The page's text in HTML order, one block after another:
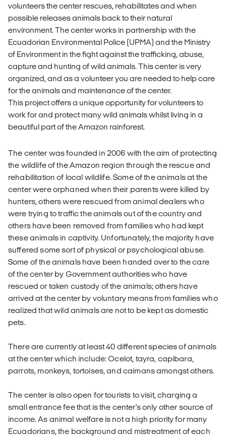
volunteers the center rescues, rehabilitates and when
possible releases animals back to their natural
environment. The center works in partnership with the
Ecuadorian Environmental Police (UPMA) and the Ministry
of Environment in the fight against the trafficking, abuse,
capture and hunting of wild animals. This center is very
organized, and as a volunteer you are needed to help care
for the animals and maintenance of the center.
This project offers a unique opportunity for volunteers to
work for and protect many wild animals whilst living in a
beautiful part of the Amazon rainforest.
The center was founded in 2006 with the aim of protecting
the wildlife of the Amazon region through the rescue and
rehabilitation of local wildlife. Some of the animals at the
center were orphaned when their parents were killed by
hunters, others were rescued from animal dealers who
were trying to traffic the animals out of the country and
others have been removed from families who had kept
these animals in captivity. Unfortunately, the majority have
suffered some sort of physical or psychological abuse.
Some of the animals have been handed over to the care
of the center by Government authorities who have
rescued or taken custody of the animals; others have
arrived at the center by voluntary means from families who
realized that wild animals are not to be kept as domestic
pets.
There are currently at least 40 different species of animals
at the center which include: Ocelot, tayra, capibara,
parrots, monkeys, tortoises, and caimans amongst others.
The center is also open for tourists to visit, charging a
small entrance fee that is the center's only other source of
income. As animal welfare is not a high priority for many
Ecuadorians, the background and mistreatment of each